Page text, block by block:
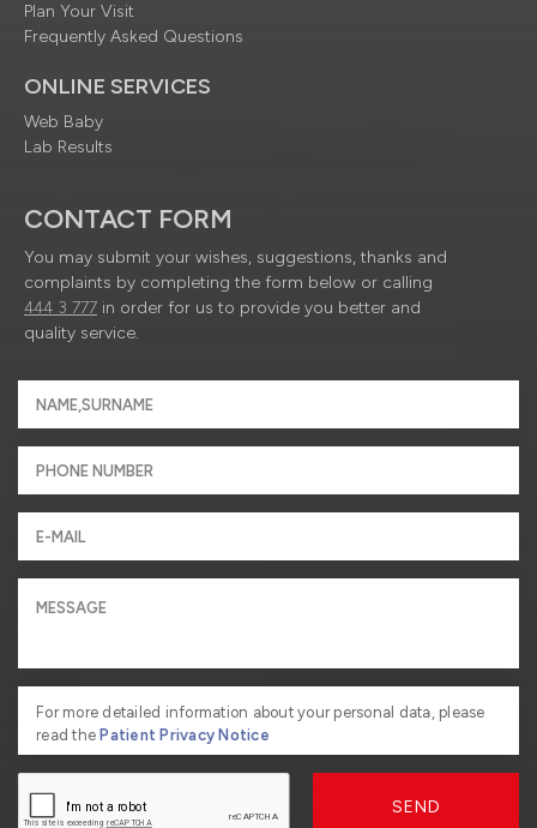
Plan Your Visit
Frequently Asked Questions
ONLINE SERVICES
Web Baby
Lab Results
CONTACT FORM
You may submit your wishes, suggestions, thanks and
complaints by completing the form below or calling
444 3 777 in order for us to provide you better and
quality service.
For more detailed information about your personal data, please
read thePatient Privacy Notice
SEND